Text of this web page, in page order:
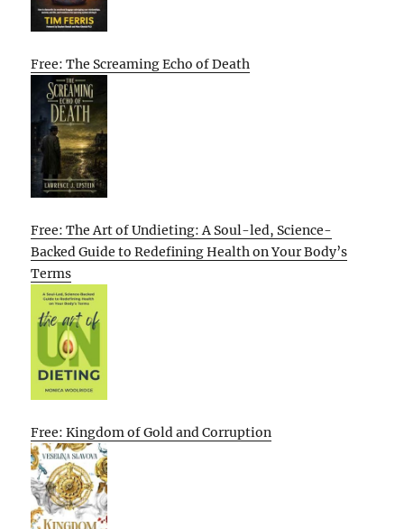
Free: The Screaming Echo of Death
Free: The Art of Undieting: A Soul-led, Science-
Backed Guide to Redefining Health on Your Body’s
Terms
Free: Kingdom of Gold and Corruption